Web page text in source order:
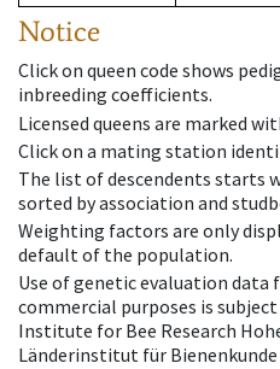
Notice
Click on queen code shows
inbreeding coefficients.
Licensed queens are marked
Click on a mating station
The list of descendents starts
sorted by association and
Weighting factors are only
default of the population.
Use of genetic evaluation
commercial purposes is
Institute for Bee Research
Länderinstitut für Bienenkunde